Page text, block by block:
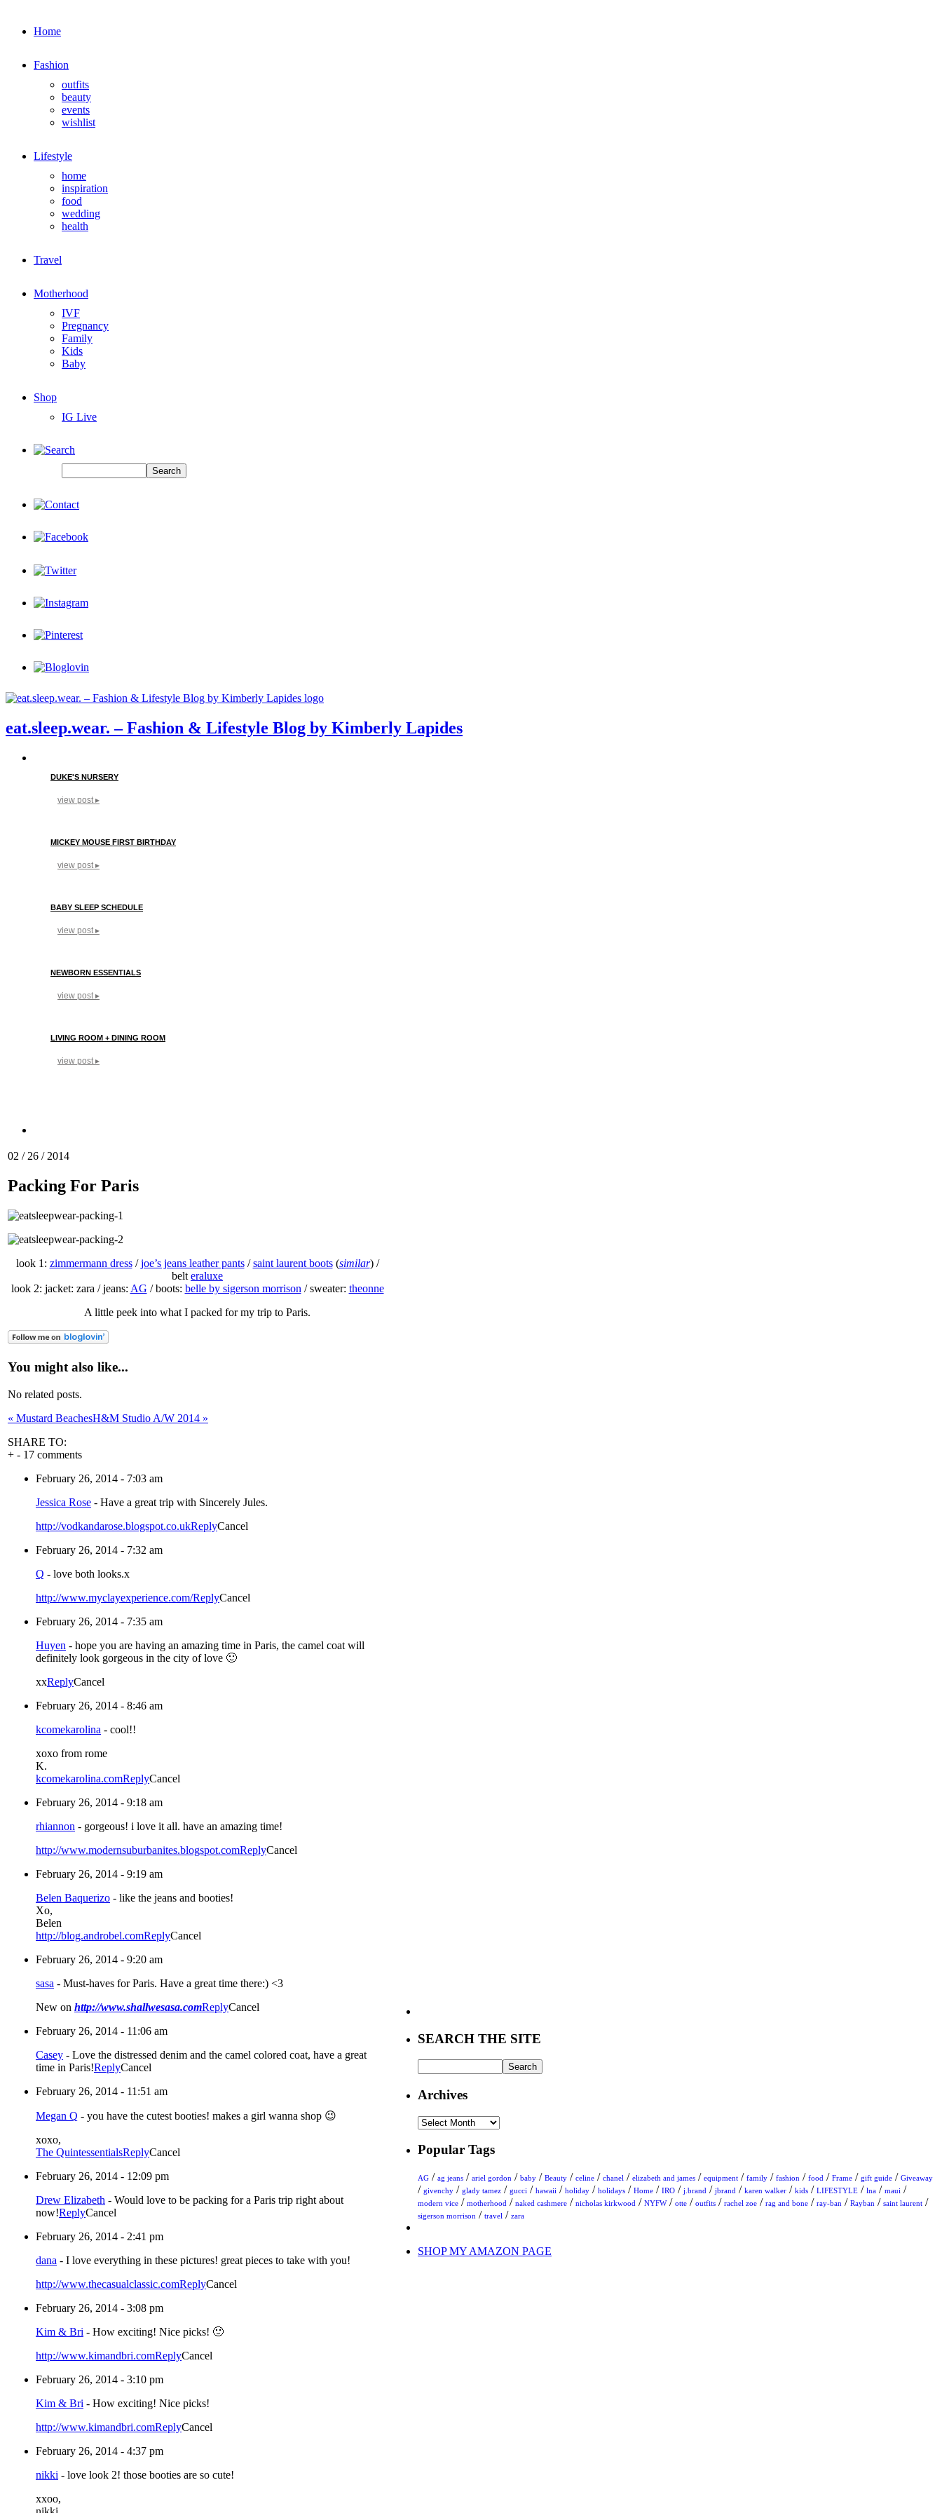
Home
Fashion
outfits
beauty
events
wishlist
Lifestyle
home
inspiration
food
wedding
health
Travel
Motherhood
IVF
Pregnancy
Family
Kids
Baby
Shop
IG Live
eat.sleep.wear. – Fashion & Lifestyle Blog by Kimberly Lapides
DUKE'S NURSERY
view post ▸
MICKEY MOUSE FIRST BIRTHDAY
view post ▸
BABY SLEEP SCHEDULE
view post ▸
NEWBORN ESSENTIALS
view post ▸
LIVING ROOM + DINING ROOM
view post ▸
02 / 26 / 2014
Packing For Paris
look 1: zimmermann dress/joe’s jeans leather pants/saint laurent boots(similar) /
belt eraluxe
look 2: jacket: zara / jeans: AG / boots: belle by sigerson morrison / sweater: theonne
A little peek into what I packed for my trip to Paris.
You might also like...
No related posts.
« Mustard BeachesH&M Studio A/W 2014 »
SHARE TO:
+ - 17 comments
February 26, 2014 - 7:03 am
Jessica Rose - Have a great trip with Sincerely Jules.
http://vodkandarose.blogspot.co.ukReplyCancel
February 26, 2014 - 7:32 am
Q - love both looks.x
http://www.myclayexperience.com/ReplyCancel
February 26, 2014 - 7:35 am
Huyen - hope you are having an amazing time in Paris, the camel coat will
definitely look gorgeous in the city of love 🙂
xxReplyCancel
February 26, 2014 - 8:46 am
kcomekarolina - cool!!
xoxo from rome
K.
kcomekarolina.comReplyCancel
February 26, 2014 - 9:18 am
rhiannon - gorgeous! i love it all. have an amazing time!
http://www.modernsuburbanites.blogspot.comReplyCancel
February 26, 2014 - 9:19 am
Belen Baquerizo - like the jeans and booties!
Xo,
Belen
http://blog.androbel.comReplyCancel
February 26, 2014 - 9:20 am
sasa - Must-haves for Paris. Have a great time there:) <3
New on http://www.shallwesasa.comReplyCancel
February 26, 2014 - 11:06 am
Casey - Love the distressed denim and the camel colored coat, have a great
time in Paris!ReplyCancel
February 26, 2014 - 11:51 am
Megan Q - you have the cutest booties! makes a girl wanna shop 😉
xoxo,
The QuintessentialsReplyCancel
February 26, 2014 - 12:09 pm
Drew Elizabeth - Would love to be packing for a Paris trip right about
now!ReplyCancel
February 26, 2014 - 2:41 pm
dana - I love everything in these pictures! great pieces to take with you!
http://www.thecasualclassic.comReplyCancel
February 26, 2014 - 3:08 pm
Kim & Bri - How exciting! Nice picks! 🙂
http://www.kimandbri.comReplyCancel
February 26, 2014 - 3:10 pm
Kim & Bri - How exciting! Nice picks!
http://www.kimandbri.comReplyCancel
February 26, 2014 - 4:37 pm
nikki - love look 2! those booties are so cute!
xxoo,
SEARCH THE SITE
Archives
Archives
Popular Tags
AG / ag jeans / ariel gordon / baby / Beauty / celine / chanel / elizabeth and james / equipment / family / fashion / food / Frame / gift guide / Giveaway
/ givenchy / glady tamez / gucci / hawaii / holiday / holidays / Home / IRO / j.brand / jbrand / karen walker / kids / LIFESTYLE / lna / maui /
modern vice / motherhood / naked cashmere / nicholas kirkwood / NYFW/ otte / outfits / rachel zoe / rag and bone / ray-ban / Rayban / saint laurent /
sigerson morrison / travel / zara
SHOP MY AMAZON PAGE